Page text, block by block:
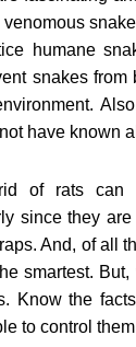
venomous
humane
snakes from
have known
of rats can
since they
And, of all
smartest.
Know the
to control them